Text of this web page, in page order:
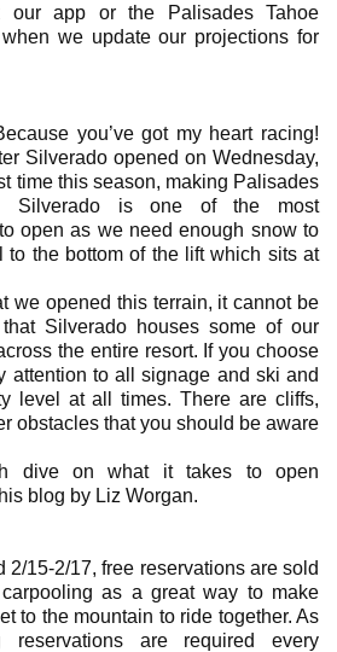
our app or the Palisades Tahoe
we update our projections for
you’ve got my heart racing!
Silverado opened on Wednesday,
time this season, making Palisades
Silverado is one of the most
open as we need enough snow to
to the bottom of the lift which sits at
we opened this terrain, it cannot be
Silverado houses some of our
the entire resort. If you choose
attention to all signage and ski and
level at all times. There are cliffs,
obstacles that you should be aware
dive on what it takes to open
blog by Liz Worgan.
2/15-2/17, free reservations are sold
as a great way to make
to the mountain to ride together. As
reservations are required every